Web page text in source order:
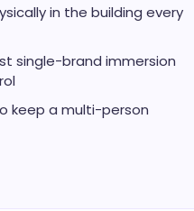
in the building every
single-brand immersion
keep a multi-person